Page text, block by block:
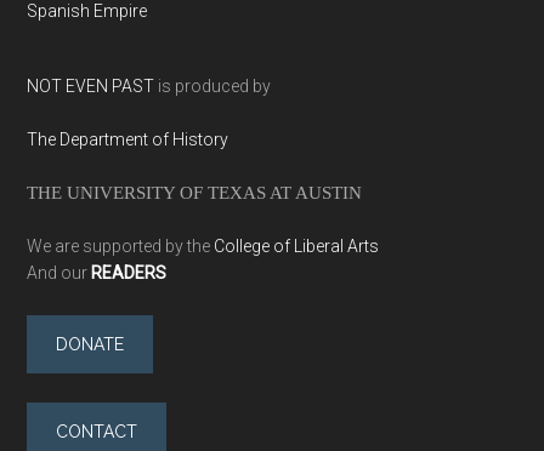
Spanish Empire
NOT EVEN PAST is produced by
The Department of History
THE UNIVERSITY OF TEXAS AT AUSTIN
We are supported by the College of Liberal Arts
And our READERS
DONATE
CONTACT